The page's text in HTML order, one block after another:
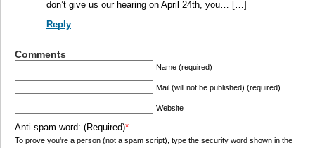
don’t give us our hearing on April 24th, you… […]
Reply
Comments
Name (required)
Mail (will not be published) (required)
Website
Anti-spam word: (Required)*
To prove you're a person (not a spam script), type the security word shown in the